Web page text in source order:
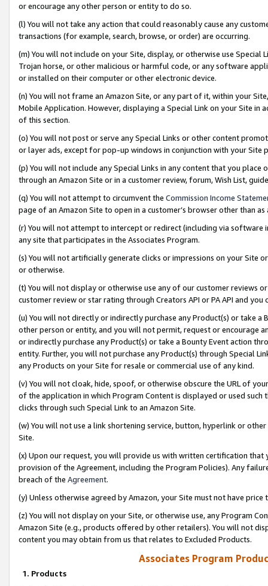
or encourage any other person or entity to do so.
(l) You will not take any action that could reasonably cause any
transactions (for example, search, browse, or order) are occurring.
(m) You will not include on your Site, display, or otherwise use
Trojan horse, or other malicious or harmful code, or any software
or installed on their computer or other electronic device.
(n) You will not frame an Amazon Site, or any part of it, within your
Mobile Application. However, displaying a Special Link on your Site
of this section.
(o) You will not post or serve any Special Links or other content
or layer ads, except for pop-up windows in conjunction with your
(p) You will not include any Special Links in any content that you
through an Amazon Site or in a customer review, forum, Wish List,
(q) You will not attempt to circumvent the Commission Income
page of an Amazon Site to open in a customer’s browser other than
(r) You will not attempt to intercept or redirect (including via software
any site that participates in the Associates Program.
(s) You will not artificially generate clicks or impressions on your Site
or otherwise.
(t) You will not display or otherwise use any of our customer reviews
customer review or star rating through Creators API or PA API and
(u) You will not directly or indirectly purchase any Product(s) or take
other person or entity, and you will not permit, request or encourage
or indirectly purchase any Product(s) or take a Bounty Event action
entity. Further, you will not purchase any Product(s) through Special
any Products on your Site for resale or commercial use of any kind.
(v) You will not cloak, hide, spoof, or otherwise obscure the URL of
of the application in which Program Content is displayed or used
clicks through such Special Link to an Amazon Site.
(w) You will not use a link shortening service, button, hyperlink or
Site.
(x) Upon our request, you will provide us with written certification
provision of the Agreement, including the Program Policies). Any
breach of the Agreement.
(y) Unless otherwise agreed by Amazon, your Site must not have
(z) You will not display on your Site, or otherwise use, any Program
Amazon Site (e.g., products offered by other retailers). You will not
content you may obtain from us that relates to Excluded Products.
Associates Program
1. Products